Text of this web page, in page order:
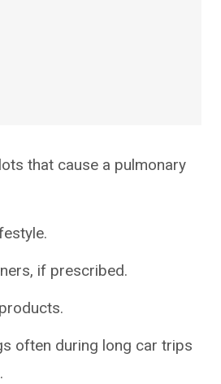
that cause a pulmonary
if prescribed.
often during long car trips